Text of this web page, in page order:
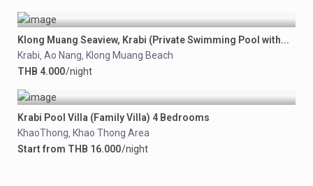
Klong Muang Seaview, Krabi (Private Swimming Pool with...
Krabi, Ao Nang, Klong Muang Beach
THB 4.000/night
Krabi Pool Villa (Family Villa) 4 Bedrooms
KhaoThong, Khao Thong Area
Start from THB 16.000/night